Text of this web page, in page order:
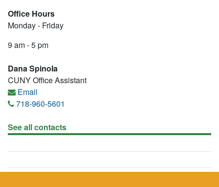
Office Hours
Monday - Friday
9 am - 5 pm
Dana SpinoIa
CUNY Office Assistant
Email
718-960-5601
See all contacts